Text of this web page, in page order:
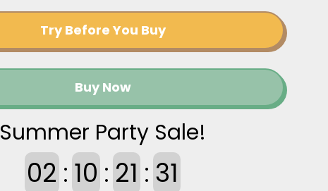
Try Before You Buy
Buy Now
Summer Party Sale!
02 : 10 : 21 : 30